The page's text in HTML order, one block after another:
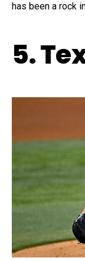
has been a rock
5.